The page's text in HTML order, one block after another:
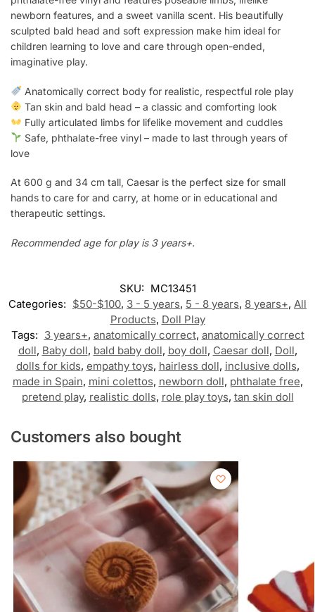
newborn features, and a sweet vanilla scent. His beautifully
sculpted bald head and soft expression make him ideal for
children learning to love and care through open-ended,
imaginative play.
Anatomically correct body for realistic, respectful role play
Tan skin and bald head – a classic and comforting look
Fully articulated limbs for lifelike movement and cuddles
Safe, phthalate-free vinyl – made to last through years of
love
At 600 g and 34 cm tall, Caesar is the perfect size for small
hands to care for and carry, at home or in educational and
therapeutic settings.
Recommended age for play is 3 years+.
SKU: MC13451
Categories: $50-$100, 3 - 5 years, 5 - 8 years, 8 years+, All
Products, Doll Play
Tags: 3 years+, anatomically correct, anatomically correct
doll, Baby doll, bald baby doll, boy doll, Caesar doll, Doll,
dolls for kids, empathy toys, hairless doll, inclusive dolls,
made in Spain, mini colettos, newborn doll, phthalate free,
pretend play, realistic dolls, role play toys, tan skin doll
Customers also bought